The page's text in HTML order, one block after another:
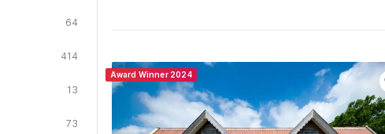
64
414
13
73
Award Winner 2024